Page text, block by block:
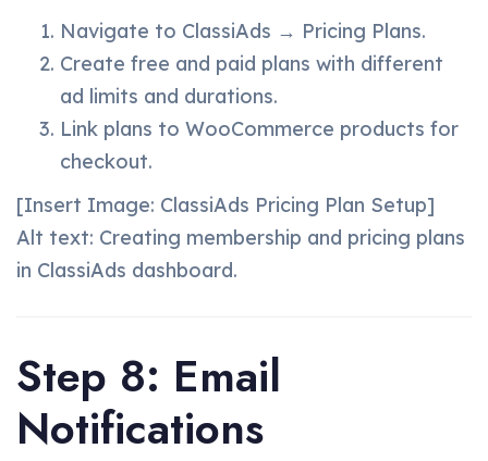
Navigate to ClassiAds → Pricing Plans.
Create free and paid plans with different
ad limits and durations.
Link plans to WooCommerce products for
checkout.
[Insert Image: ClassiAds Pricing Plan Setup]
Alt text: Creating membership and pricing plans
in ClassiAds dashboard.
Step 8: Email
Notifications